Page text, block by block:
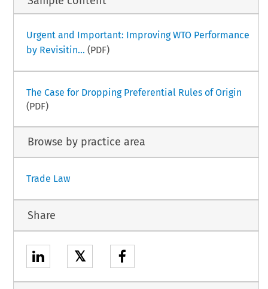
Urgent and Important: Improving WTO Performance
by Revisitin... (PDF)
The Case for Dropping Preferential Rules of Origin
(PDF)
Browse by practice area
Trade Law
Share
𝕏